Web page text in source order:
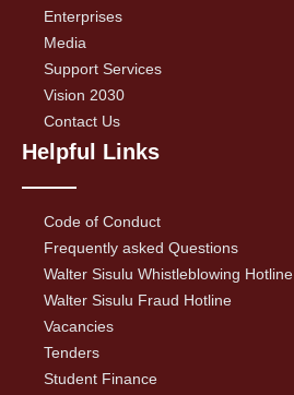
Enterprises
Media
Support Services
Vision 2030
Contact Us
Helpful Links
Code of Conduct
Frequently asked Questions
Walter Sisulu Whistleblowing Hotline
Walter Sisulu Fraud Hotline
Vacancies
Tenders
Student Finance